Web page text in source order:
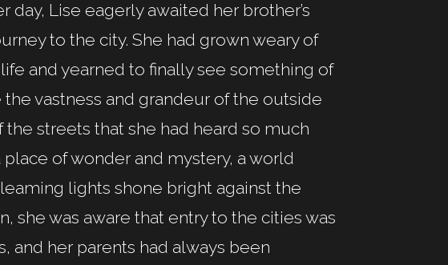
Lise eagerly awaited her brother’s
to the city. She had grown weary of
and yearned to finally see something of
vastness and grandeur of the outside
streets that she had heard so much
of wonder and mystery, a world
lights shone bright against the
she was aware that entry to the cities was
and her parents had always been